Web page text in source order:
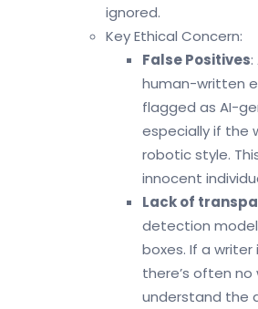
ignored.
Key Ethical Concern:
False Positives
human-written
flagged as AI-
especially if the
robotic style.
innocent
Lack of
detection
boxes. If a
there’s often
understand the